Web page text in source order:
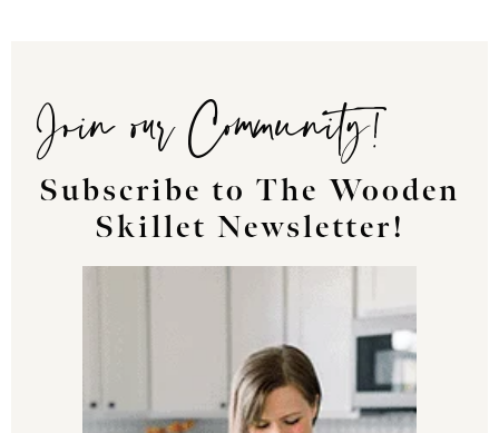
Join our Community!
Subscribe to The Wooden
Skillet Newsletter!